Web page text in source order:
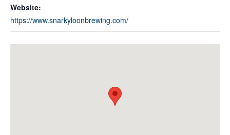
Website:
https://www.snarkyloonbrewing.com/